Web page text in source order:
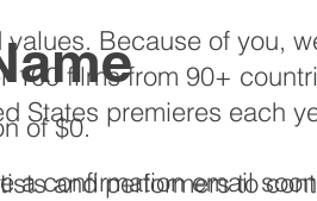
of $0.
a confirmation email
Because of you,
100 films from 90+
States premieres each
and performers to